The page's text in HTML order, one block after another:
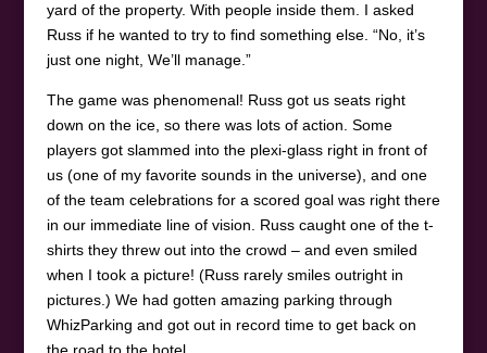
yard of the property. With people inside them. I asked
Russ if he wanted to try to find something else. “No, it’s
just one night, We’ll manage.”
The game was phenomenal! Russ got us seats right
down on the ice, so there was lots of action. Some
players got slammed into the plexi-glass right in front of
us (one of my favorite sounds in the universe), and one
of the team celebrations for a scored goal was right there
in our immediate line of vision. Russ caught one of the t-
shirts they threw out into the crowd – and even smiled
when I took a picture! (Russ rarely smiles outright in
pictures.) We had gotten amazing parking through
WhizParking and got out in record time to get back on